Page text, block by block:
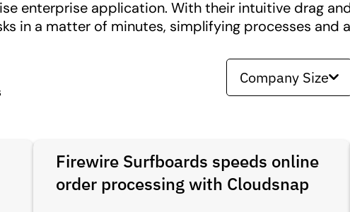
enterprise application. With their intuitive drag
in a matter of minutes, simplifying processes and
Company Size
Firewire Surfboards speeds online
order processing with Cloudsnap